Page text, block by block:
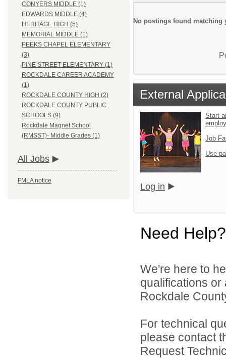
CONYERS MIDDLE (1)
EDWARDS MIDDLE (4)
HERITAGE HIGH (5)
MEMORIAL MIDDLE (1)
PEEKS CHAPEL ELEMENTARY
(3)
PINE STREET ELEMENTARY (1)
ROCKDALE CAREER ACADEMY
(1)
ROCKDALE COUNTY HIGH (2)
ROCKDALE COUNTY PUBLIC
SCHOOLS (9)
Rockdale Magnet School
(RMSST)- Middle Grades (1)
All Jobs
FMLA notice
No postings found matching
External
Start
Job
Use
Log in
Need Help?
We're here to
qualifications
Rockdale
For technical
please contact
Request